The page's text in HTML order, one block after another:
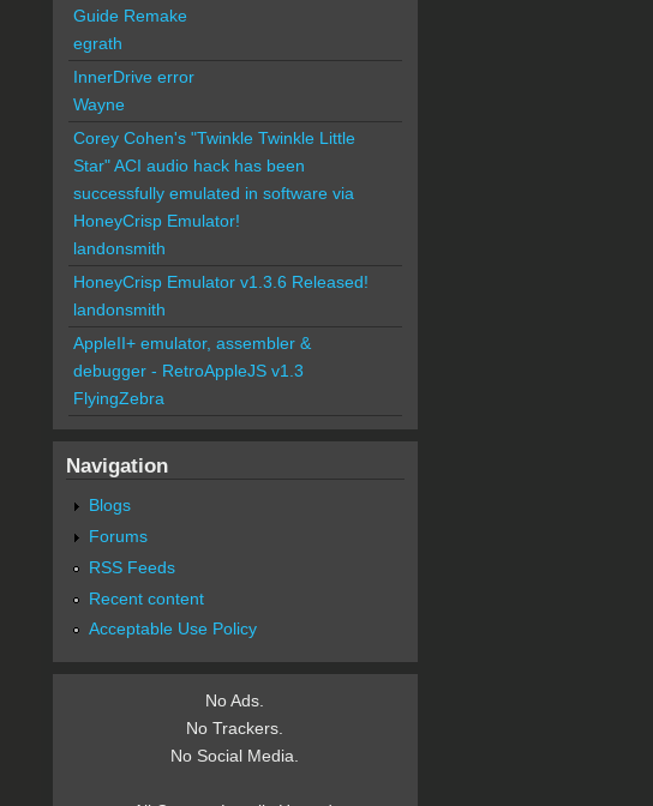
Guide Remake
egrath
InnerDrive error
Wayne
Corey Cohen's "Twinkle Twinkle Little
Star" ACI audio hack has been
successfully emulated in software via
HoneyCrisp Emulator!
landonsmith
HoneyCrisp Emulator v1.3.6 Released!
landonsmith
AppleII+ emulator, assembler &
debugger - RetroAppleJS v1.3
FlyingZebra
Navigation
Blogs
Forums
RSS Feeds
Recent content
Acceptable Use Policy
No Ads.
No Trackers.
No Social Media.